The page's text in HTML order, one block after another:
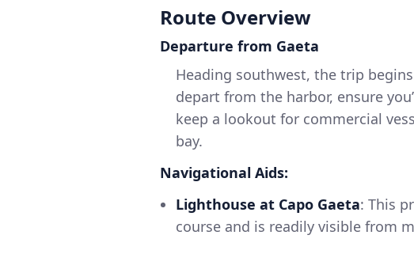
Route Overview
Departure from Gaeta
Heading southwest, the trip
depart from the harbor, ensure
keep a lookout for commercial
bay.
Navigational Aids:
Lighthouse at Capo Gaeta: This
course and is readily visible from